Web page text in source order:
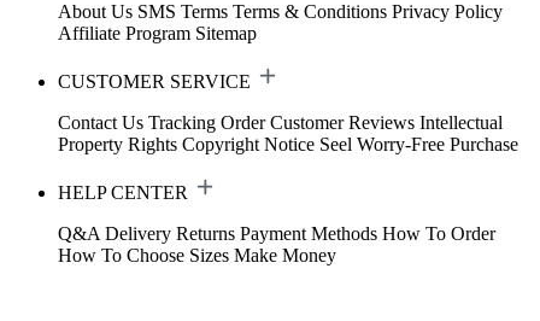
About Us SMS Terms Terms & Conditions Privacy Policy
Affiliate Program Sitemap
CUSTOMER SERVICE
Contact Us Tracking Order Customer Reviews Intellectual
Property Rights Copyright Notice Seel Worry-Free Purchase
HELP CENTER
Q&A Delivery Returns Payment Methods How To Order
How To Choose Sizes Make Money